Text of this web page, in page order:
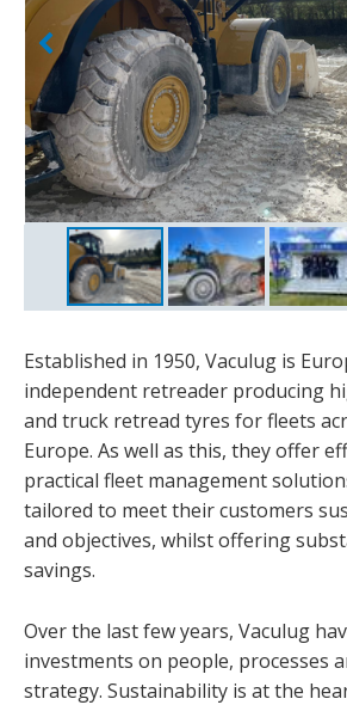
Established in 1950, Vaculug is
independent retreader producing
and truck retread tyres for fleets
Europe. As well as this, they offer
practical fleet management
tailored to meet their customers
and objectives, whilst offering
savings.
Over the last few years, Vaculug
investments on people, processes
strategy. Sustainability is at the